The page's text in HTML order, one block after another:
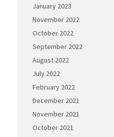
January 2023
November 2022
October 2022
September 2022
August 2022
July 2022
February 2022
December 2021
November 2021
October 2021